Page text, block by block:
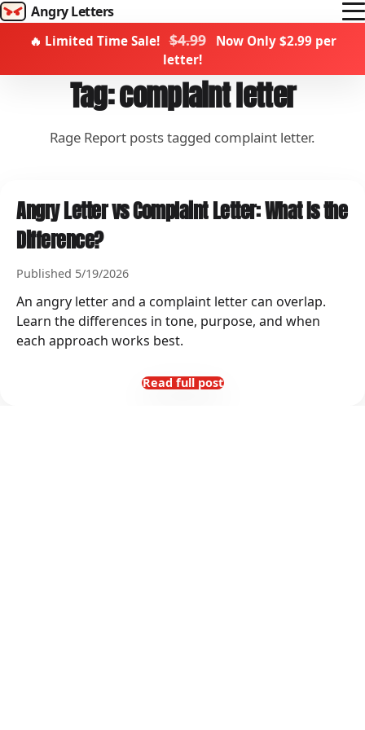
Angry Letters
How it works
Templates
🔥 Limited Time Sale! $4.99
Now Only $2.99 per
letter!
Tag: complaint letter
Rage Report posts tagged complaint letter.
Angry Letter vs Complaint Letter: What Is the
Difference?
Published 5/19/2026
An angry letter and a complaint letter can overlap.
Learn the differences in tone, purpose, and when
each approach works best.
Read full post